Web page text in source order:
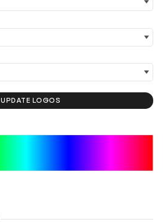
UPDATE LOGOS